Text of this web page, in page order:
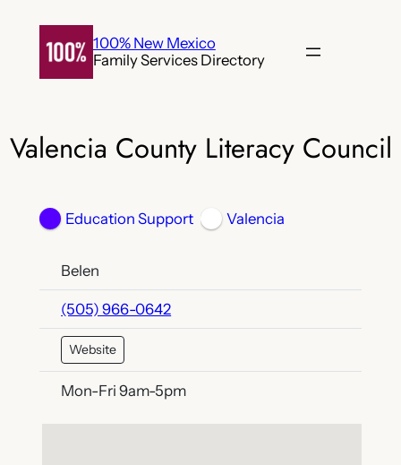
content
100% New Mexico
Family Services Directory
Valencia County Literacy Council
Education Support Valencia
Belen
(505) 966-0642
Website
Mon-Fri 9am-5pm